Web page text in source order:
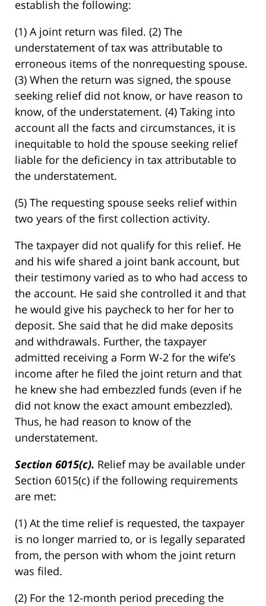
establish the following:
(1) A joint return was filed. (2) The
understatement of tax was attributable to
erroneous items of the nonrequesting spouse.
(3) When the return was signed, the spouse
seeking relief did not know, or have reason to
know, of the understatement. (4) Taking into
account all the facts and circumstances, it is
inequitable to hold the spouse seeking relief
liable for the deficiency in tax attributable to
the understatement.
(5) The requesting spouse seeks relief within
two years of the first collection activity.
The taxpayer did not qualify for this relief. He
and his wife shared a joint bank account, but
their testimony varied as to who had access to
the account. He said she controlled it and that
he would give his paycheck to her for her to
deposit. She said that he did make deposits
and withdrawals. Further, the taxpayer
admitted receiving a Form W-2 for the wife’s
income after he filed the joint return and that
he knew she had embezzled funds (even if he
did not know the exact amount embezzled).
Thus, he had reason to know of the
understatement.
Section 6015(c). Relief may be available under
Section 6015(c) if the following requirements
are met:
(1) At the time relief is requested, the taxpayer
is no longer married to, or is legally separated
from, the person with whom the joint return
was filed.
(2) For the 12-month period preceding the